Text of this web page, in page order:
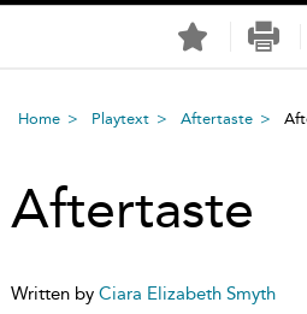
Home Playtext Aftertaste
Aftertaste
Written by Ciara Elizabeth Smyth